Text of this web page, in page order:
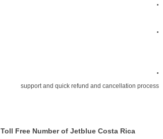
support and quick refund and cancellation process
Toll Free Number of Jetblue Costa Rica